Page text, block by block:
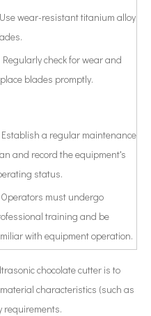
wear-resistant titanium alloy
check for wear and
blades promptly.
a regular maintenance
and record the equipment's
status.
must undergo
training and be
with equipment operation.
chocolate cutter is to
characteristics (such as
requirements.